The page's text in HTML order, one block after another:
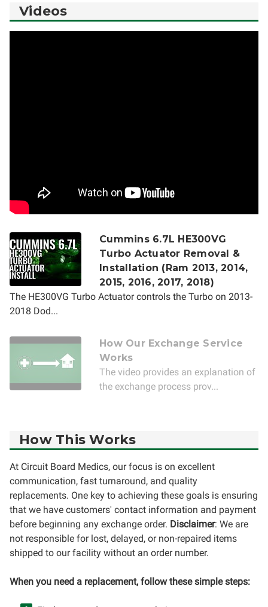
Videos
Cummins 6.7L HE300VG
Turbo Actuator Removal &
Installation (Ram 2013, 2014,
2015, 2016, 2017, 2018)
The HE300VG Turbo Actuator controls the Turbo on 2013-
2018 Dod...
How Our Exchange Service
Works
The video provides an explanation of
the exchange process prov...
How This Works
At Circuit Board Medics, our focus is on excellent
communication, fast turnaround, and quality
replacements. One key to achieving these goals is ensuring
that we have customers' contact information and payment
before beginning any exchange order. Disclaimer: We are
not responsible for lost, delayed, or non-repaired items
shipped to our facility without an order number.
When you need a replacement, follow these simple steps: